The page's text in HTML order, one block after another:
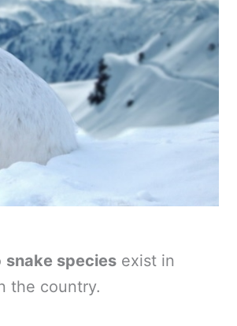
snake species exist in
the country.